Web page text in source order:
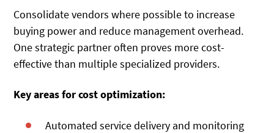
Consolidate vendors where possible to increase
buying power and reduce management overhead.
One strategic partner often proves more cost-
effective than multiple specialized providers.
Key areas for cost optimization:
Automated service delivery and monitoring